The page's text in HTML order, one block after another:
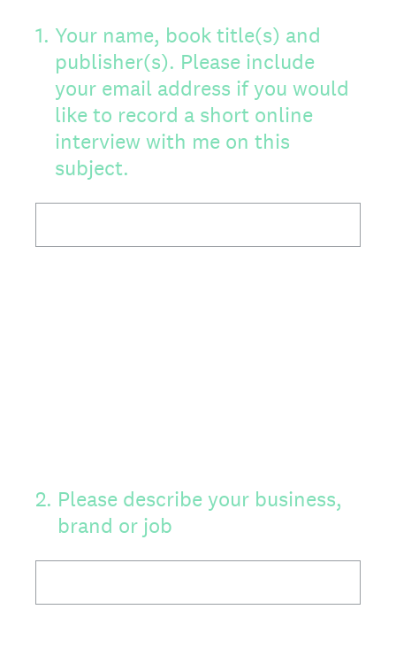
1. Your name, book title(s) and
publisher(s). Please include
your email address if you would
like to record a short online
interview with me on this
subject.
2. Please describe your business,
brand or job